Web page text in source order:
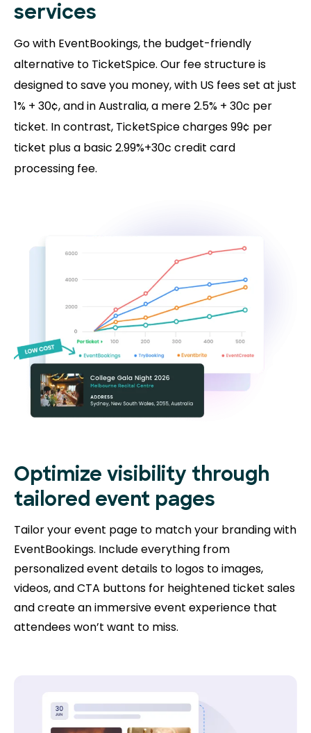
services
Go with EventBookings, the budget-friendly
alternative to TicketSpice. Our fee structure is
designed to save you money, with US fees set at just
1% + 30¢, and in Australia, a mere 2.5% + 30c per
ticket. In contrast, TicketSpice charges 99¢ per
ticket plus a basic 2.99%+30c credit card
processing fee.
Optimize visibility through
tailored event pages
Tailor your event page to match your branding with
EventBookings. Include everything from
personalized event details to logos to images,
videos, and CTA buttons for heightened ticket sales
and create an immersive event experience that
attendees won’t want to miss.